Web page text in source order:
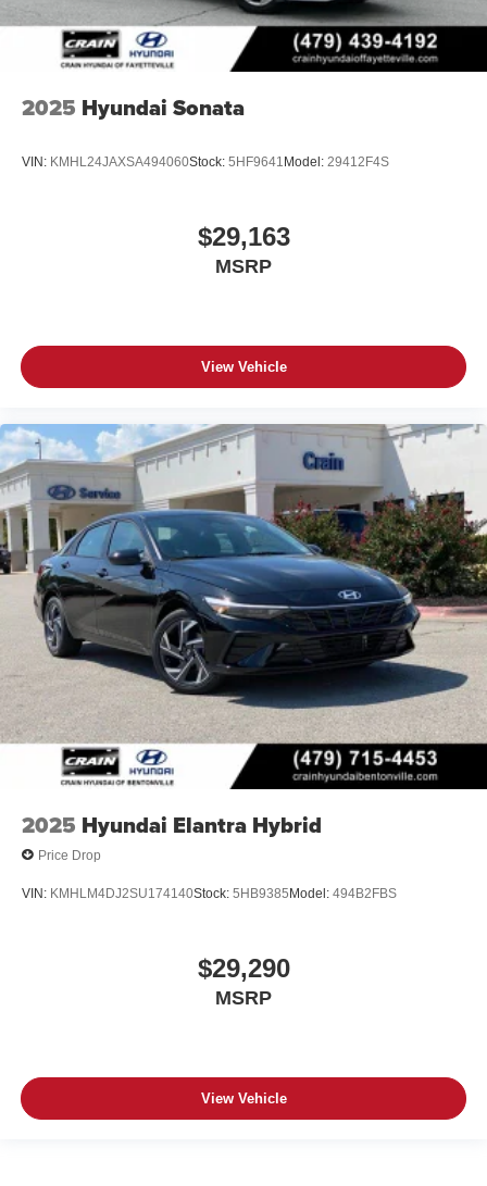
2025 Hyundai Sonata
VIN: KMHL24JAXSA494060Stock: 5HF9641 Model: 29412F4S
$29,163
MSRP
View Vehicle
2025 Hyundai Elantra Hybrid
Price Drop
VIN: KMHLM4DJ2SU174140Stock: 5HB9385Model: 494B2FBS
$29,290
MSRP
View Vehicle